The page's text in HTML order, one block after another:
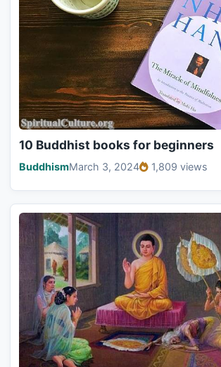
10 Buddhist books for beginners
BuddhismMarch 3, 2024 1,809 views